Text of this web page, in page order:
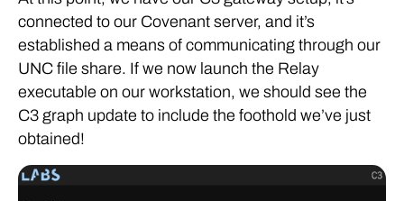
connected to our Covenant server, and it’s
established a means of communicating through our
UNC file share. If we now launch the Relay
executable on our workstation, we should see the
C3 graph update to include the foothold we’ve just
obtained!